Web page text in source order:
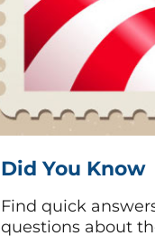
Did You Know
Find quick
questions about